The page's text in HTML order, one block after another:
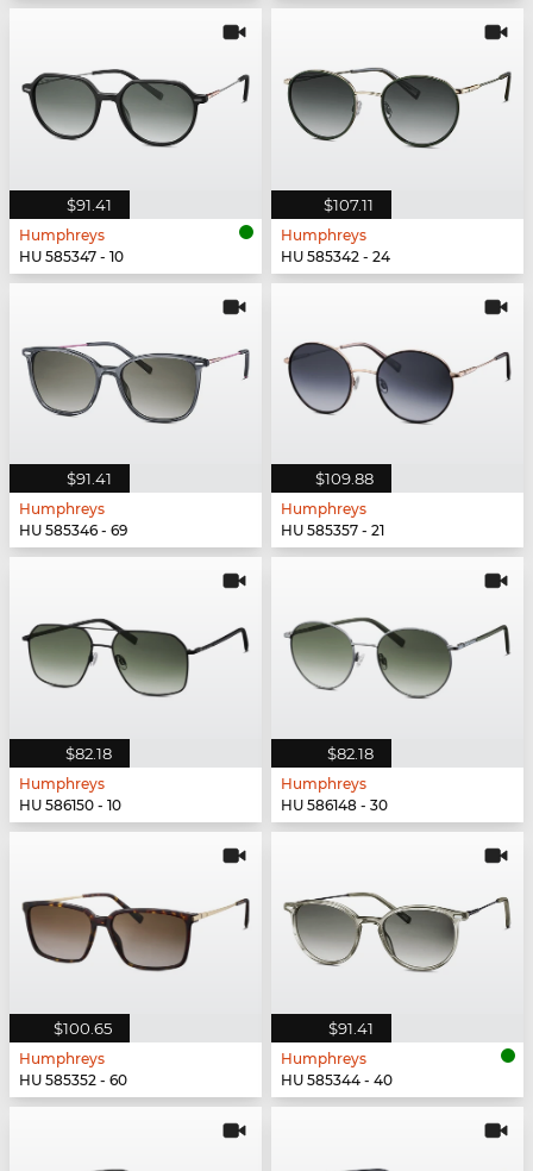
$91.41
Humphreys
HU 585347 - 10
$107.11
Humphreys
HU 585342 - 24
$91.41
Humphreys
HU 585346 - 69
$109.88
Humphreys
HU 585357 - 21
$82.18
Humphreys
HU 586150 - 10
$82.18
Humphreys
HU 586148 - 30
$100.65
Humphreys
HU 585352 - 60
$91.41
Humphreys
HU 585344 - 40